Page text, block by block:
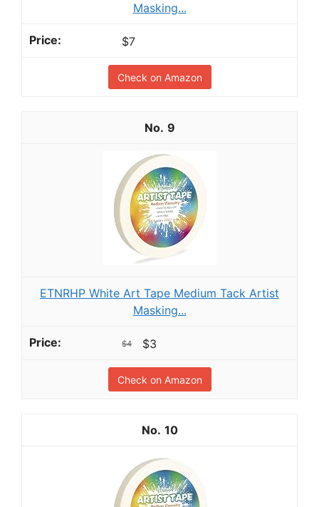
Masking...
$7
Check on Amazon
9
ETNRHP White Art Tape Medium Tack Artist
Masking...
$4 $3
Check on Amazon
10